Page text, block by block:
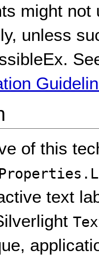
might
unless
of this
text